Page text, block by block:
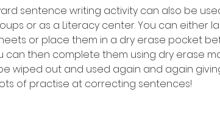
sentence writing activity can also be
or as a Literacy center. You can either
or place them in a dry erase pocket
can then complete them using dry erase
wiped out and used again and again
of practise at correcting sentences!